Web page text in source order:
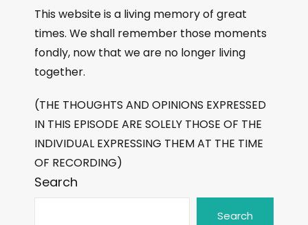
This website is a living memory of great
times. We shall remember those moments
fondly, now that we are no longer living
together.
(THE THOUGHTS AND OPINIONS EXPRESSED
IN THIS EPISODE ARE SOLELY THOSE OF THE
INDIVIDUAL EXPRESSING THEM AT THE TIME
OF RECORDING)
Search
Search